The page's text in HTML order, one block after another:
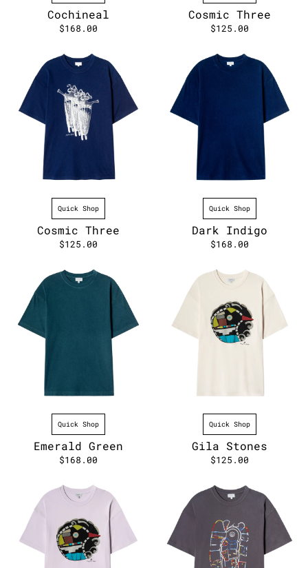
Cochineal
$168.00
Cosmic Three
$125.00
Quick Shop
Cosmic Three
$125.00
Quick Shop
Dark Indigo
$168.00
Quick Shop
Emerald Green
$168.00
Quick Shop
Gila Stones
$125.00